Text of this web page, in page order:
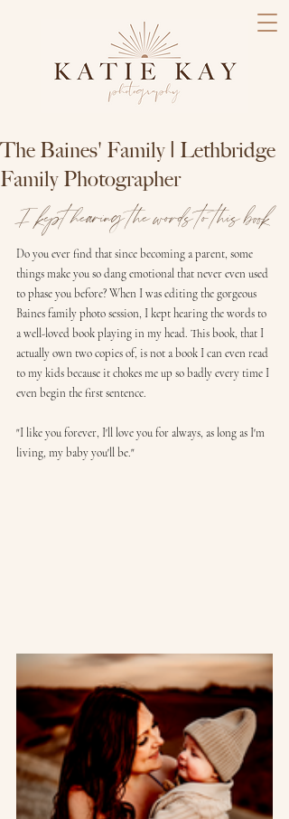
The Baines' Family | Lethbridge
Family Photographer
I kept hearing the words to this book
Do you ever find that since becoming a parent, some
things make you so dang emotional that never even used
to phase you before? When I was editing the gorgeous
Baines family photo session, I kept hearing the words to
a well-loved book playing in my head. This book, that I
actually own two copies of, is not a book I can even read
to my kids because it chokes me up so badly every time I
even begin the first sentence.
"I like you forever, I'll love you for always, as long as I'm
living, my baby you'll be."